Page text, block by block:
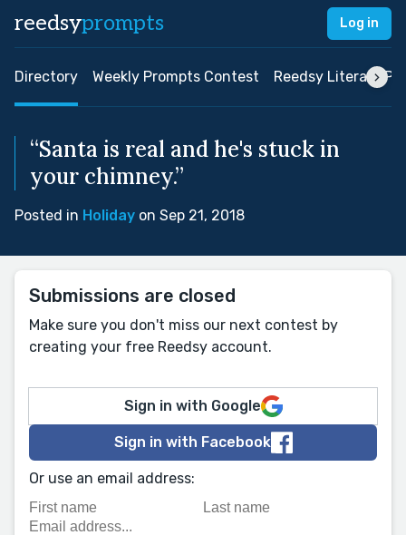
reedsyprompts Log in
Directory Weekly Prompts Contest Reedsy Literary
“Santa is real and he's stuck in
your chimney.”
Posted in Holiday on Sep 21, 2018
Submissions are closed
Make sure you don't miss our next contest by
creating your free Reedsy account.
Sign in with Google
Sign in with Facebook
Or use an email address: